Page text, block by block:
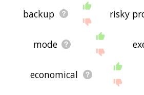
backup risky
mode
economical